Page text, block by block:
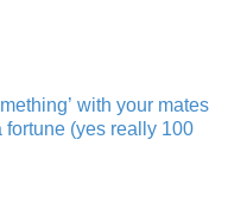
with your mates
(yes really 100